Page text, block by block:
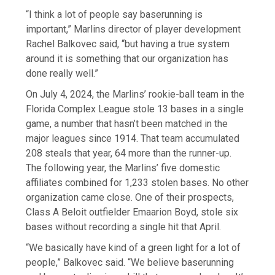
“I think a lot of people say baserunning is
important,” Marlins director of player development
Rachel Balkovec said, “but having a true system
around it is something that our organization has
done really well.”
On July 4, 2024, the Marlins’ rookie-ball team in the
Florida Complex League stole 13 bases in a single
game, a number that hasn’t been matched in the
major leagues since 1914. That team accumulated
208 steals that year, 64 more than the runner-up.
The following year, the Marlins’ five domestic
affiliates combined for 1,233 stolen bases. No other
organization came close. One of their prospects,
Class A Beloit outfielder Emaarion Boyd, stole six
bases without recording a single hit that April.
“We basically have kind of a green light for a lot of
people,” Balkovec said. “We believe baserunning